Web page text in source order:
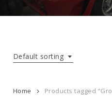
Default sorting
Home Products tagged